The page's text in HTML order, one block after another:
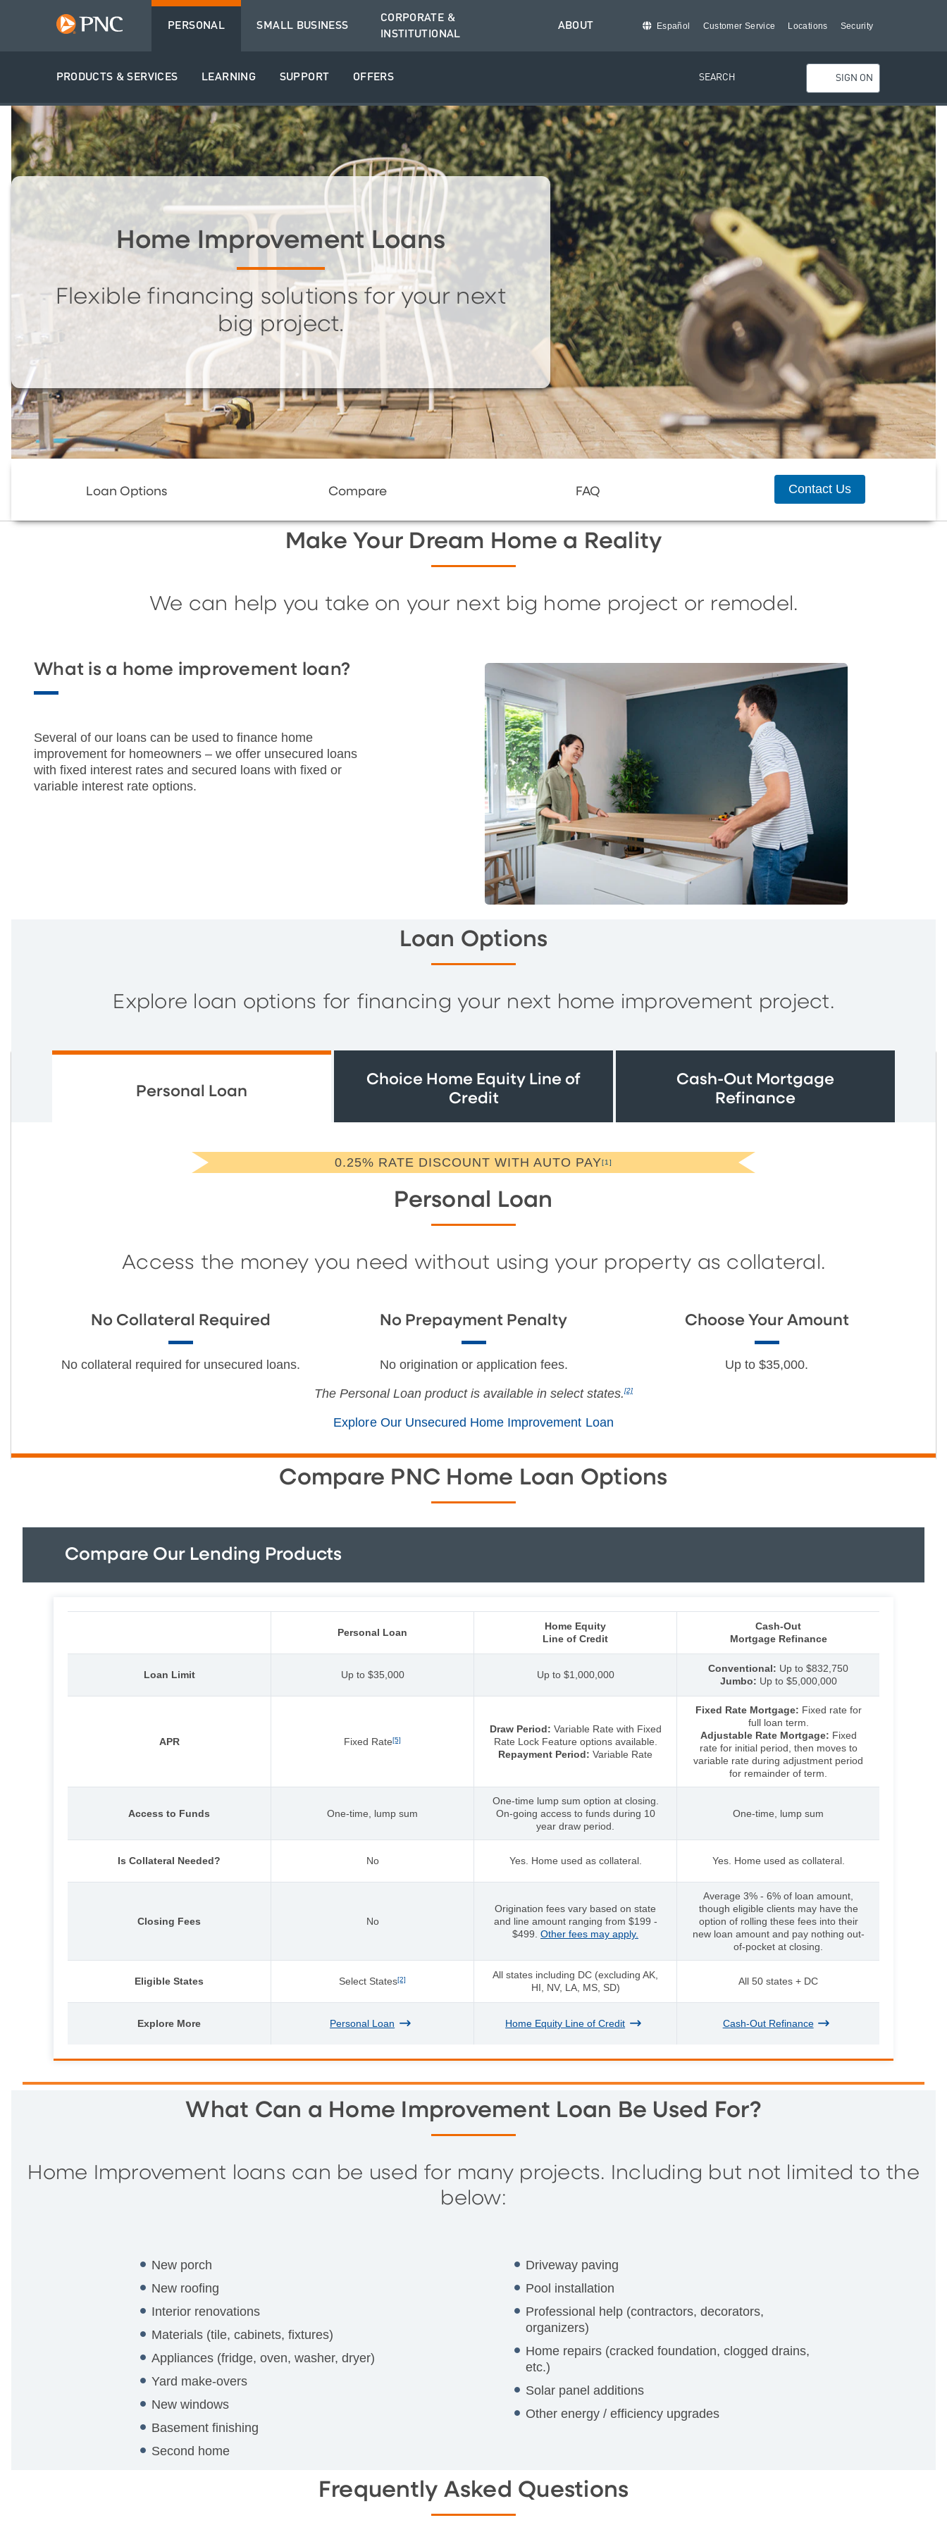
PERSONAL
PRODUCTS & SERVICES LEARNING SUPPORT OFFERS
SMALL BUSINESS
CORPORATE &
INSTITUTIONAL
ABOUT Español Customer Service Locations Security
SEARCH SIGN ON
Home Improvement Loans
Flexible financing solutions for your next
big project.
Loan Options Compare FAQ Contact Us
Make Your Dream Home a Reality
We can help you take on your next big home project or remodel.
What is a home improvement loan?
Several of our loans can be used to finance home
improvement for homeowners – we offer unsecured loans
with fixed interest rates and secured loans with fixed or
variable interest rate options.
Loan Options
Explore loan options for financing your next home improvement project.
Personal Loan
Choice Home Equity Line of
Credit
Cash-Out Mortgage
Refinance
0.25% RATE DISCOUNT WITH AUTO PAY[1]
Personal Loan
Access the money you need without using your property as collateral.
No Collateral Required
No collateral required for unsecured loans.
No Prepayment Penalty
No origination or application fees.
Choose Your Amount
Up to $35,000.
The Personal Loan product is available in select states.[2]
Explore Our Unsecured Home Improvement Loan
Compare PNC Home Loan Options
Compare Our Lending Products
Personal Loan
Home Equity
Line of Credit
Cash-Out
Mortgage Refinance
Loan Limit Up to $35,000 Up to $1,000,000
Conventional: Up to $832,750
Jumbo: Up to $5,000,000
APR Fixed Rate[5]
Draw Period: Variable Rate with Fixed
Rate Lock Feature options available.
Repayment Period: Variable Rate
Fixed Rate Mortgage: Fixed rate for
full loan term.
Adjustable Rate Mortgage: Fixed
rate for initial period, then moves to
variable rate during adjustment period
for remainder of term.
Access to Funds One-time, lump sum
One-time lump sum option at closing.
On-going access to funds during 10
year draw period.
One-time, lump sum
Is Collateral Needed? No Yes. Home used as collateral. Yes. Home used as collateral.
Closing Fees No
Origination fees vary based on state
and line amount ranging from $199 -
$499. Other fees may apply.
Average 3% - 6% of loan amount,
though eligible clients may have the
option of rolling these fees into their
new loan amount and pay nothing out-
of-pocket at closing.
Eligible States Select States[2]
All states including DC (excluding AK,
HI, NV, LA, MS, SD)
All 50 states + DC
Explore More Personal Loan Home Equity Line of Credit Cash-Out Refinance
What Can a Home Improvement Loan Be Used For?
Home Improvement loans can be used for many projects. Including but not limited to the
below:
New porch
New roofing
Interior renovations
Materials (tile, cabinets, fixtures)
Appliances (fridge, oven, washer, dryer)
Yard make-overs
New windows
Basement finishing
Second home
Driveway paving
Pool installation
Professional help (contractors, decorators,
organizers)
Home repairs (cracked foundation, clogged drains,
etc.)
Solar panel additions
Other energy / efficiency upgrades
Frequently Asked Questions